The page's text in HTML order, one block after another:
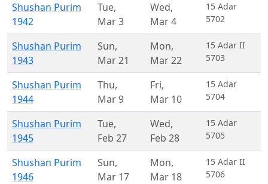
Shushan Purim
1942
Tue,
Mar 3
Wed,
Mar 4
15 Adar
5702
Shushan Purim
1943
Sun,
Mar 21
Mon,
Mar 22
15 Adar II
5703
Shushan Purim
1944
Thu,
Mar 9
Fri,
Mar 10
15 Adar
5704
Shushan Purim
1945
Tue,
Feb 27
Wed,
Feb 28
15 Adar
5705
Shushan Purim
1946
Sun,
Mar 17
Mon,
Mar 18
15 Adar II
5706